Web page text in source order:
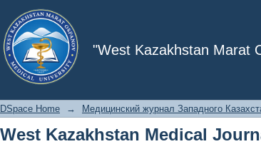
"West Kazakhstan Marat
West Kazakhstan Medical
DSpace Home → Медицинский журнал Западного
West Kazakhstan Medical